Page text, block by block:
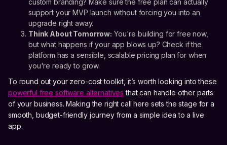
custom branding? Make sure the free plan can actually
support your MVP launch without forcing you into an
upgrade right away.
Think About Tomorrow: You're building for free now,
but what happens if your app blows up? Check if the
platform has a sensible, scalable pricing plan for when
you're ready to grow.
To round out your zero-cost toolkit, it’s worth looking into these
powerful free software alternatives that can handle other parts
of your business. Making the right call here sets the stage for a
smooth, budget-friendly journey from a simple idea to a live
app.